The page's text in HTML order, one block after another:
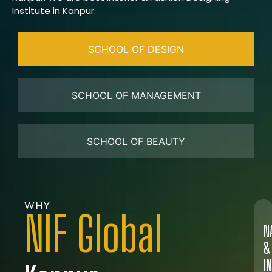
Institute in Kanpur.
SCHOOL OF DESIGN
SCHOOL OF MANAGEMENT
SCHOOL OF BEAUTY
WHY
NIF Global
&